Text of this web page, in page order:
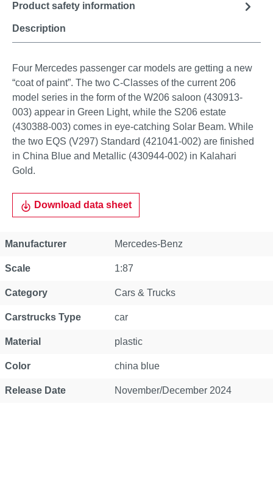
Description
Product safety information
Four Mercedes passenger car models are getting a new
“coat of paint”. The two C-Classes of the current 206
model series in the form of the W206 saloon (430913-
003) appear in Green Light, while the S206 estate
(430388-003) comes in eye-catching Solar Beam. While
the two EQS (V297) Standard (421041-002) are finished
in China Blue and Metallic (430944-002) in Kalahari
Gold.
Download data sheet
Property Value
Manufacturer Mercedes-Benz
Scale 1:87
Category Cars & Trucks
Carstrucks Type car
Material plastic
Color china blue
Release Date November/December 2024